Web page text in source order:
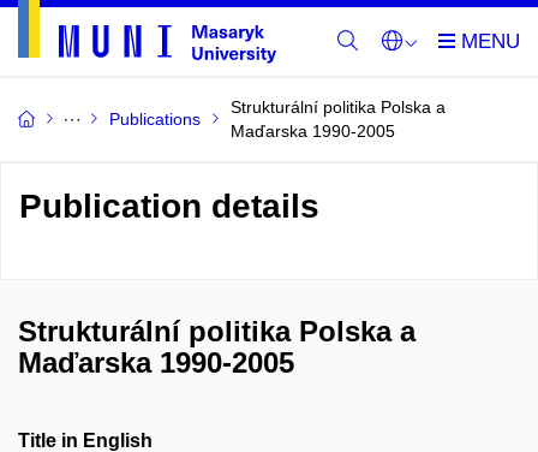
Publications
Strukturální politika Polska a
Maďarska 1990-2005
Publication details
Strukturální politika Polska a
Maďarska 1990-2005
Title in English